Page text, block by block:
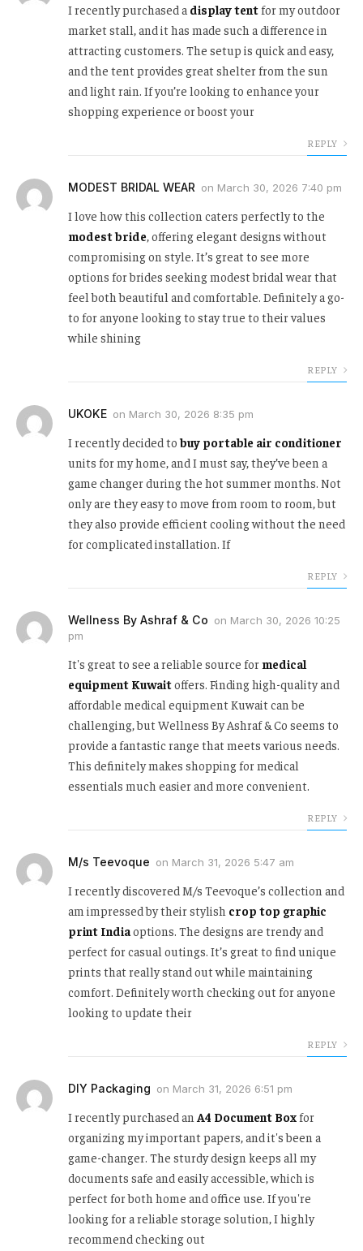
I recently purchased a display tentfor my outdoor
market stall, and it has made such a difference in
attracting customers. The setup is quick and easy,
and the tent provides great shelter from the sun
and light rain. If you’re looking to enhance your
shopping experience or boost your
REPLY
MODEST BRIDAL WEAR on March 30, 2026 7:40 pm
I love how this collection caters perfectly to the
modest bride , offering elegant designs without
compromising on style. It’s great to see more
options for brides seeking modest bridal wear that
feel both beautiful and comfortable. Definitely a go-
to for anyone looking to stay true to their values
while shining
REPLY
UKOKE on March 30, 2026 8:35 pm
I recently decided tobuy portable air conditioner
units for my home, and I must say, they’ve been a
game changer during the hot summer months. Not
only are they easy to move from room to room, but
they also provide efficient cooling without the need
for complicated installation. If
REPLY
Wellness By Ashraf & Co on March 30, 2026 10:25
pm
It's great to see a reliable source formedical
equipment Kuwaitoffers. Finding high-quality and
affordable medical equipment Kuwait can be
challenging, but Wellness By Ashraf & Co seems to
provide a fantastic range that meets various needs.
This definitely makes shopping for medical
essentials much easier and more convenient.
REPLY
M/s Teevoque on March 31, 2026 5:47 am
I recently discovered M/s Teevoque’s collection and
am impressed by their stylish crop top graphic
print Indiaoptions. The designs are trendy and
perfect for casual outings. It’s great to find unique
prints that really stand out while maintaining
comfort. Definitely worth checking out for anyone
looking to update their
REPLY
DIY Packaging on March 31, 2026 6:51 pm
I recently purchased an A4 Document Boxfor
organizing my important papers, and it's been a
game-changer. The sturdy design keeps all my
documents safe and easily accessible, which is
perfect for both home and office use. If you're
looking for a reliable storage solution, I highly
recommend checking out